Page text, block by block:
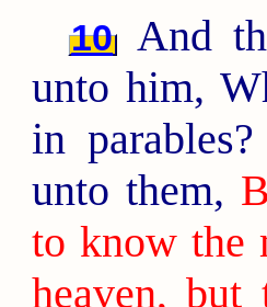
10 And
unto him,
in
unto them,
to know the
heaven,